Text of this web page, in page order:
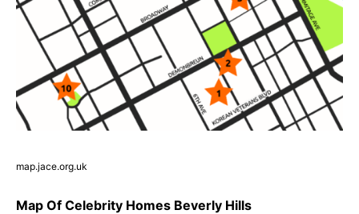
map.jace.org.uk
Map Of Celebrity Homes Beverly Hills